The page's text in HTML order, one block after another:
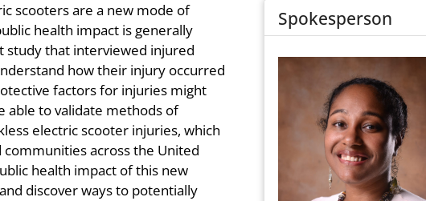
scooters are a new mode of
health impact is generally
study that interviewed injured
how their injury occurred
factors for injuries might
able to validate methods of
electric scooter injuries, which
across the United
health impact of this new
discover ways to potentially
Spokesperson